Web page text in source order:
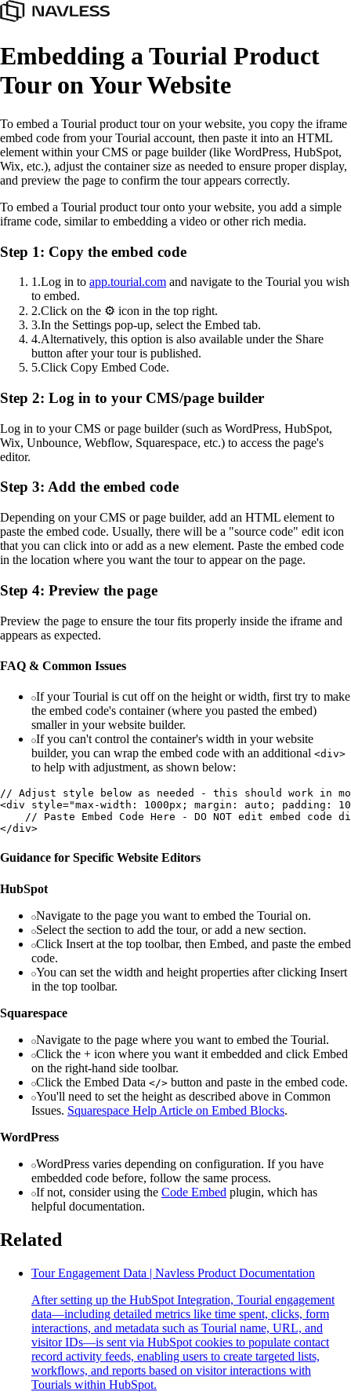
Embedding a Tourial Product
Tour on Your Website
To embed a Tourial product tour on your website, you copy the iframe
embed code from your Tourial account, then paste it into an HTML
element within your CMS or page builder (like WordPress, HubSpot,
Wix, etc.), adjust the container size as needed to ensure proper display,
and preview the page to confirm the tour appears correctly.
To embed a Tourial product tour onto your website, you add a simple
iframe code, similar to embedding a video or other rich media.
Step 1: Copy the embed code
1 .Log in to app.tourial.com and navigate to the Tourial you wish
to embed.
2.Click on the ⚙️ icon in the top right.
3.In the Settings pop-up, select the Embed tab.
4.Alternatively, this option is also available under the Share
button after your tour is published.
5.Click Copy Embed Code.
Step 2: Log in to your CMS/page builder
Log in to your CMS or page builder (such as WordPress, HubSpot,
Wix, Unbounce, Webflow, Squarespace, etc.) to access the page's
editor.
Step 3: Add the embed code
Depending on your CMS or page builder, add an HTML element to
paste the embed code. Usually, there will be a "source code" edit icon
that you can click into or add as a new element. Paste the embed code
in the location where you want the tour to appear on the page.
Step 4: Preview the page
Preview the page to ensure the tour fits properly inside the iframe and
appears as expected.
FAQ & Common Issues
If your Tourial is cut off on the height or width, first try to make
the embed code's container (where you pasted the embed)
smaller in your website builder.
If you can't control the container's width in your website
builder, you can wrap the embed code with an additional <div>
to help with adjustment, as shown below:
// Adjust style below as needed - this should work in
<div style="max-width: 1000px; margin: auto; padding:
// Paste Embed Code Here - DO NOT edit embed code
Guidance for Specific Website Editors
HubSpot
Navigate to the page you want to embed the Tourial on.
Select the section to add the tour, or add a new section.
Click Insert at the top toolbar, then Embed, and paste the embed
code.
You can set the width and height properties after clicking Insert
in the top toolbar.
Squarespace
Navigate to the page where you want to embed the Tourial.
Click the + icon where you want it embedded and click Embed
on the right-hand side toolbar.
Click the Embed Data </> button and paste in the embed code.
You'll need to set the height as described above in Common
Issues. Squarespace Help Article on Embed Blocks.
WordPress
WordPress varies depending on configuration. If you have
embedded code before, follow the same process.
If not, consider using the Code Embed plugin, which has
helpful documentation.
Related
Tour Engagement Data | Navless Product Documentation
After setting up the HubSpot Integration, Tourial engagement
data—including detailed metrics like time spent, clicks, form
interactions, and metadata such as Tourial name, URL, and
visitor IDs—is sent via HubSpot cookies to populate contact
record activity feeds, enabling users to create targeted lists,
workflows, and reports based on visitor interactions with
Tourials within HubSpot.